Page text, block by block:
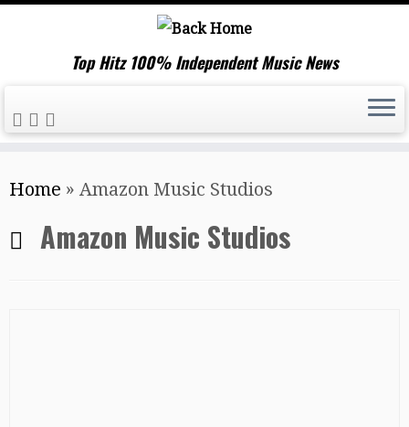
to
content
Top Hitz 100% Independent Music News
Home » Amazon Music Studios
Amazon Music Studios